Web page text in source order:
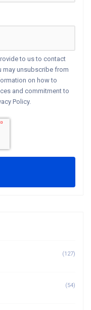
to us to contact
may unsubscribe from
on how to
and commitment to
Policy.
(127)
(54)